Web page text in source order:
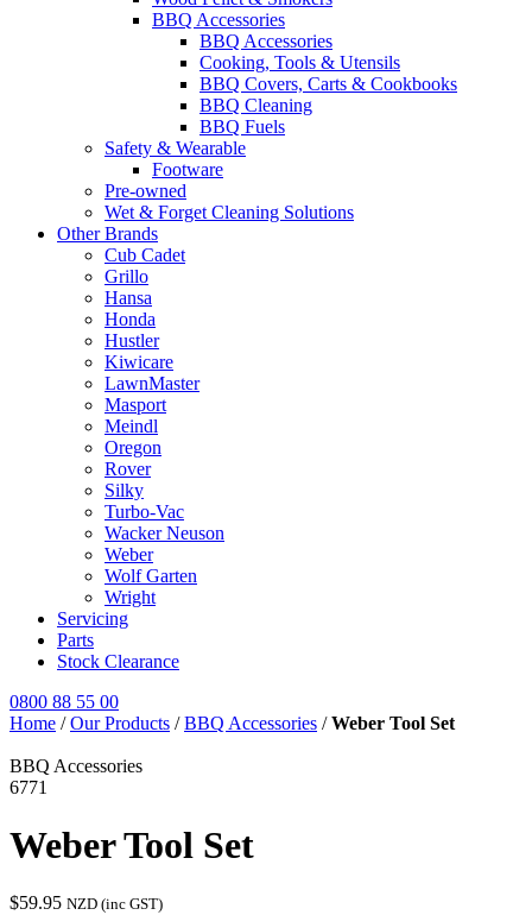
BBQ Accessories
BBQ Accessories
Cooking, Tools & Utensils
BBQ Covers, Carts & Cookbooks
BBQ Cleaning
BBQ Fuels
Safety & Wearable
Footware
Pre-owned
Wet & Forget Cleaning Solutions
Other Brands
Cub Cadet
Grillo
Hansa
Honda
Hustler
Kiwicare
LawnMaster
Masport
Meindl
Oregon
Rover
Silky
Turbo-Vac
Wacker Neuson
Weber
Wolf Garten
Wright
Servicing
Parts
Stock Clearance
0800 88 55 00
Home /Our Products /BBQ Accessories /Weber Tool Set
BBQ Accessories
6771
Weber Tool Set
$59.95 NZD (inc GST)